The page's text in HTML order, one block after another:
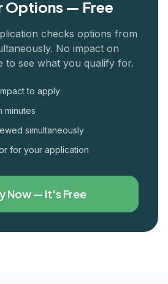
Options — Free
checks options from
No impact on
to see what you qualify for.
to apply
minutes
simultaneously
for your application
Now — It's Free